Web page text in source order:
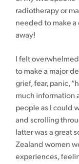
radiotherapy or
needed to make
away!
I felt
to make a major
grief, fear, panic,
much information
people as I could
and scrolling
latter was a great
Zealand women
experiences,